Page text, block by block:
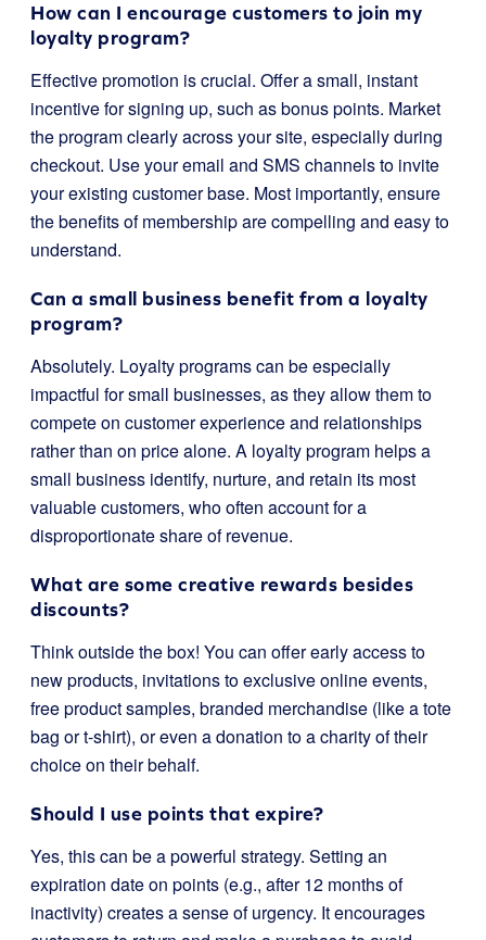
How can I encourage customers to join my
loyalty program?
Effective promotion is crucial. Offer a small, instant
incentive for signing up, such as bonus points. Market
the program clearly across your site, especially during
checkout. Use your email and SMS channels to invite
your existing customer base. Most importantly, ensure
the benefits of membership are compelling and easy to
understand.
Can a small business benefit from a loyalty
program?
Absolutely. Loyalty programs can be especially
impactful for small businesses, as they allow them to
compete on customer experience and relationships
rather than on price alone. A loyalty program helps a
small business identify, nurture, and retain its most
valuable customers, who often account for a
disproportionate share of revenue.
What are some creative rewards besides
discounts?
Think outside the box! You can offer early access to
new products, invitations to exclusive online events,
free product samples, branded merchandise (like a tote
bag or t-shirt), or even a donation to a charity of their
choice on their behalf.
Should I use points that expire?
Yes, this can be a powerful strategy. Setting an
expiration date on points (e.g., after 12 months of
inactivity) creates a sense of urgency. It encourages